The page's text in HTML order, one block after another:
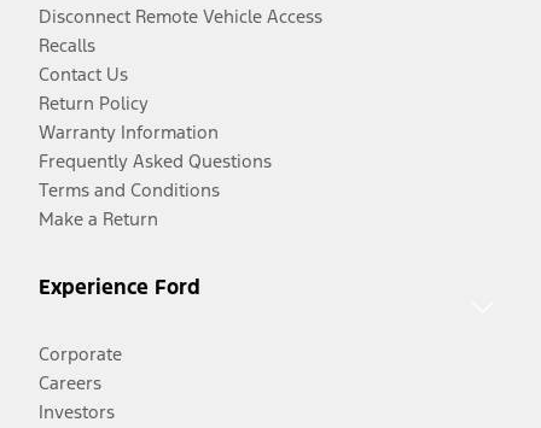
Disconnect Remote Vehicle Access
Recalls
Contact Us
Return Policy
Warranty Information
Frequently Asked Questions
Terms and Conditions
Make a Return
Experience Ford
Corporate
Careers
Investors